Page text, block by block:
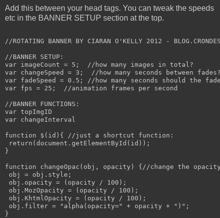
Add this between your head tags. You can tweak the speeds
etc in the BANNER SETUP section at the top.
//ROTATING BANNER BY CIARAN O'KELLY 2012 -
//BANNER SETUP:
var imageCount = 5;  //how many images in total?
var changeSpeed = 3;  //how many seconds between
var fadeSpeed = 0.5; //how many seconds should the
var fps = 25;  //animation frames per second
//BANNER FUNCTIONS:
var topImgID
var changeInterval
function $(id){ //just a shortcut function:
return(document.getElementById(id));
}
function changeOpac(obj, opacity) {//change the
obj = obj.style;
obj.opacity = (opacity / 100);
obj.MozOpacity = (opacity / 100);
obj.KhtmlOpacity = (opacity / 100);
obj.filter = "alpha(opacity=" + opacity + ")";
}